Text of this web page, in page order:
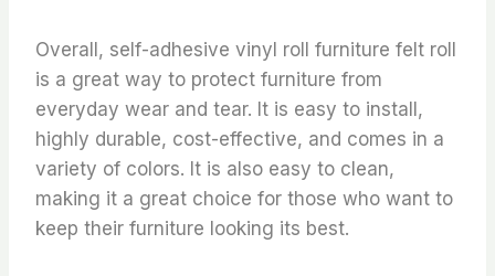
Overall, self-adhesive vinyl roll furniture felt roll
is a great way to protect furniture from
everyday wear and tear. It is easy to install,
highly durable, cost-effective, and comes in a
variety of colors. It is also easy to clean,
making it a great choice for those who want to
keep their furniture looking its best.